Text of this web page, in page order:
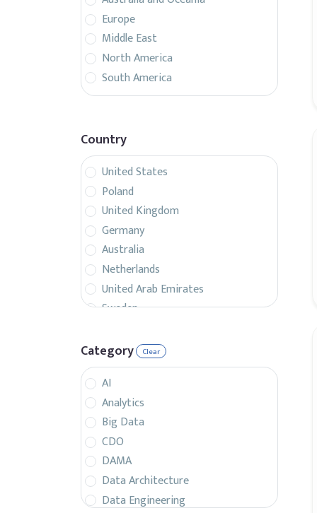
Europe
Middle East
North America
South America
Country
United States
Poland
United Kingdom
Germany
Australia
Netherlands
United Arab Emirates
Sweden
France
Singapore
Canada
Italy
Czech Republic
Spain
Israel
Brazil
Denmark
Category Clear
AI
Analytics
Big Data
CDO
DAMA
Data Architecture
Data Engineering